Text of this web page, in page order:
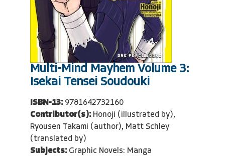
Multi-Mind Mayhem Volume 3:
Isekai Tensei Soudouki
ISBN-13: 9781642732160
Contributor(s): Honoji (illustrated by),
Ryousen Takami (author), Matt Schley
(translated by)
Subjects: Graphic Novels: Manga